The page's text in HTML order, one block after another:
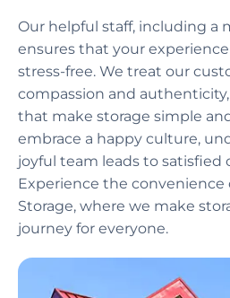
Our helpful staff, including a
ensures that your
stress-free. We treat our
compassion and
that make storage simple
embrace a happy culture,
joyful team leads to satisfied
Experience the convenience
Storage, where we make
journey for everyone.